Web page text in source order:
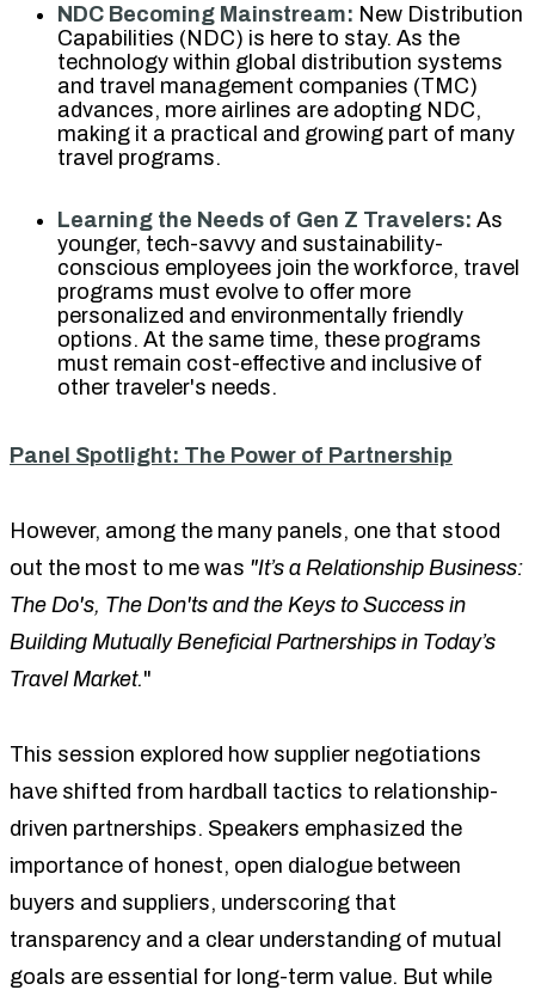
NDC Becoming Mainstream: New Distribution
Capabilities (NDC) is here to stay. As the
technology within global distribution systems
and travel management companies (TMC)
advances, more airlines are adopting NDC,
making it a practical and growing part of many
travel programs.
Learning the Needs of Gen Z Travelers: As
younger, tech-savvy and sustainability-
conscious employees join the workforce, travel
programs must evolve to offer more
personalized and environmentally friendly
options. At the same time, these programs
must remain cost-effective and inclusive of
other traveler's needs.
Panel Spotlight: The Power of Partnership
However, among the many panels, one that stood
out the most to me was "It’s a Relationship Business:
The Do's, The Don'ts and the Keys to Success in
Building Mutually Beneficial Partnerships in Today’s
Travel Market."
This session explored how supplier negotiations
have shifted from hardball tactics to relationship-
driven partnerships. Speakers emphasized the
importance of honest, open dialogue between
buyers and suppliers, underscoring that
transparency and a clear understanding of mutual
goals are essential for long-term value. But while